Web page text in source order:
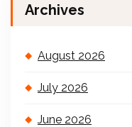
Archives
August 2026
July 2026
June 2026